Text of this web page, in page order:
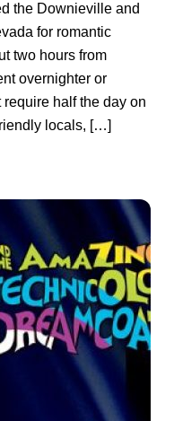
the Downieville and
for romantic
two hours from
overnighter or
half the day on
locals, […]